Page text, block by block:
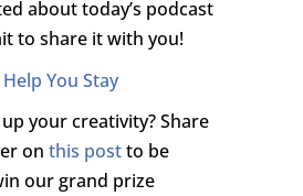
about today’s podcast
to share it with you!
You Stay
your creativity? Share
on this postto be
our grand prize